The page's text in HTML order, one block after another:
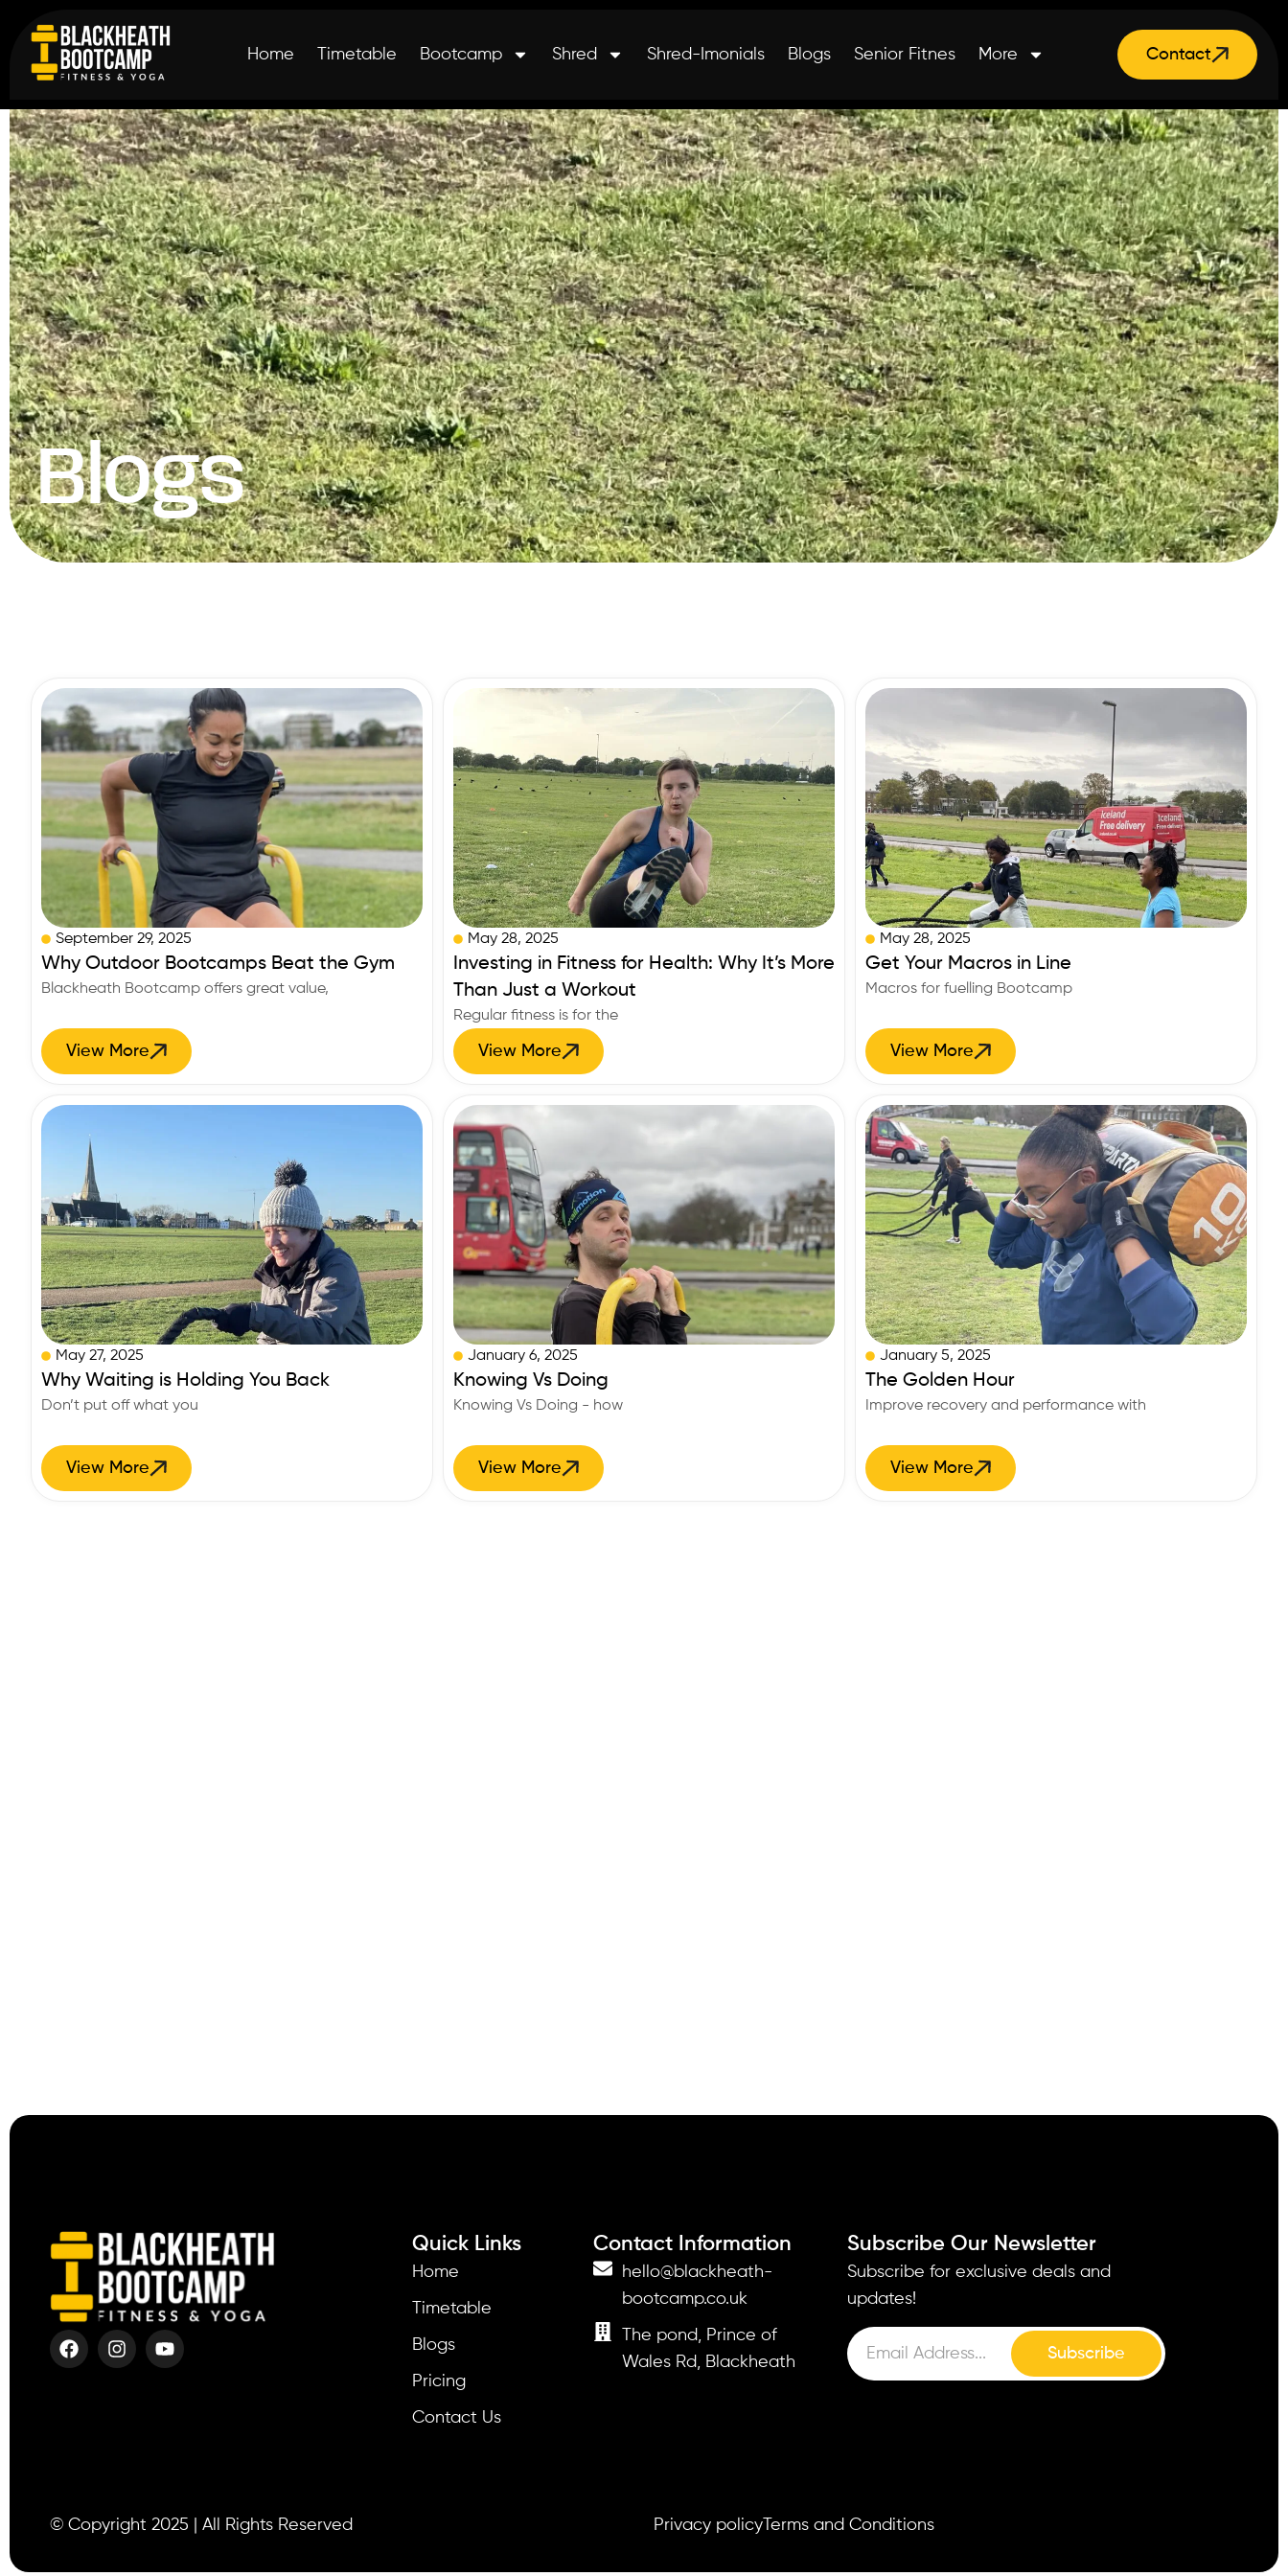
Home Timetable Bootcamp Shred Shred-Imonials Blogs Senior Fitnes More Contact
Blogs
September 29, 2025
Why Outdoor Bootcamps Beat the Gym
Blackheath Bootcamp offers great value,
View More
May 28, 2025
Investing in Fitness for Health: Why It’s More
Than Just a Workout
Regular fitness is for the
View More
May 28, 2025
Get Your Macros in Line
Macros for fuelling Bootcamp
View More
May 27, 2025
Why Waiting is Holding You Back
Don’t put off what you
View More
January 6, 2025
Knowing Vs Doing
Knowing Vs Doing - how
View More
January 5, 2025
The Golden Hour
Improve recovery and performance with
View More
Quick Links
Home
Timetable
Blogs
Pricing
Contact Us
Contact Information
hello@blackheath-
bootcamp.co.uk
The pond, Prince of
Wales Rd, Blackheath
Subscribe Our Newsletter
Subscribe for exclusive deals and
updates!
Subscribe
© Copyright 2025 | All Rights Reserved Privacy policy Terms and Conditions